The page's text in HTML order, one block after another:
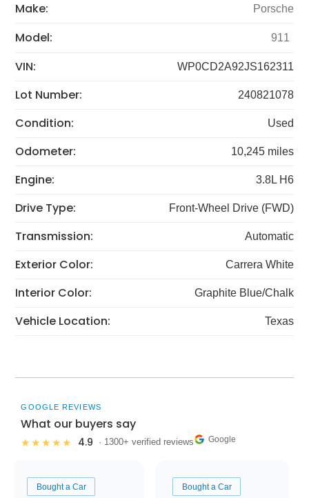
Make: Porsche
Model: 911
VIN: WP0CD2A92JS162311
Lot Number: 240821078
Condition: Used
Odometer: 10,245 miles
Engine: 3.8L H6
Drive Type: Front-Wheel Drive (FWD)
Transmission: Automatic
Exterior Color: Carrera White
Interior Color: Graphite Blue/Chalk
Vehicle Location: Texas
GOOGLE REVIEWS
What our buyers say
★★★★★ 4.9 · 1300+ verified reviews Google
Bought a Car Bought a Car